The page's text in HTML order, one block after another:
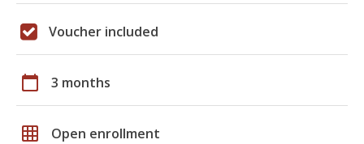
Voucher included
calendar_today 3 months
grid_on Open enrollment